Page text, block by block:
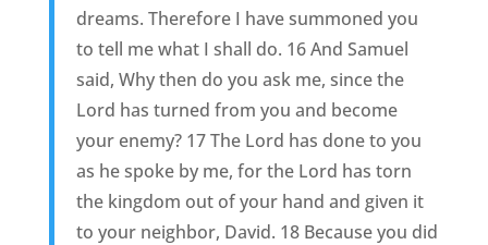
dreams. Therefore I have summoned you
to tell me what I shall do. 16 And Samuel
said, Why then do you ask me, since the
Lord has turned from you and become
your enemy? 17 The Lord has done to you
as he spoke by me, for the Lord has torn
the kingdom out of your hand and given it
to your neighbor, David. 18 Because you did